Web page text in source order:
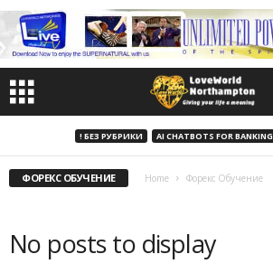
! БЕЗ РУБРИКИ AI CHATBOTS FOR BANKING
ФОРЕКС ОБУЧЕНИЕ Home Форекс Обучение
No posts to display